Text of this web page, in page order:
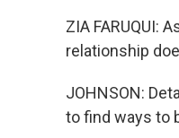
ZIA FARUQUI:
relationship
JOHNSON:
to find ways to